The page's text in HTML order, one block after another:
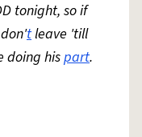
tonight, so if
tleave 'till
doing hispart.